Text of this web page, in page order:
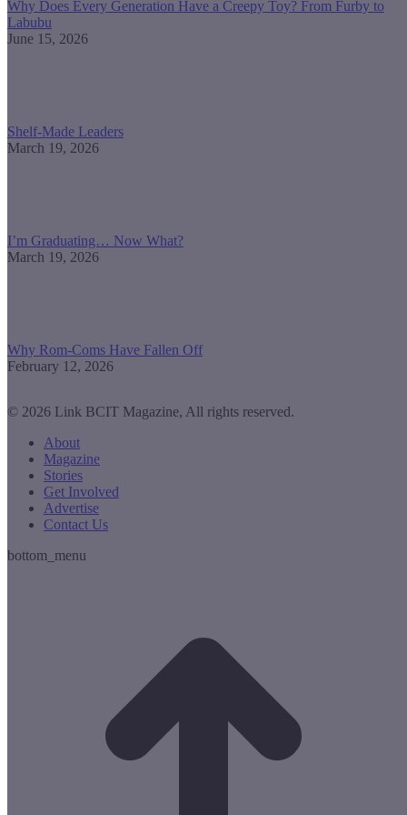
Why Does Every Generation Have a Creepy Toy? From Furby to
Labubu
June 15, 2026
Shelf-Made Leaders
March 19, 2026
I’m Graduating… Now What?
March 19, 2026
Why Rom-Coms Have Fallen Off
February 12, 2026
© 2026 Link BCIT Magazine, All rights reserved.
About
Magazine
Stories
Get Involved
Advertise
Contact Us
bottom_menu